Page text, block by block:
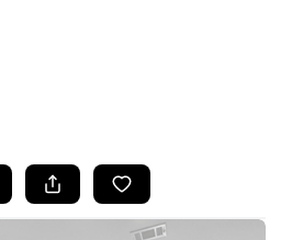
LISTINGS
TOP AREAS